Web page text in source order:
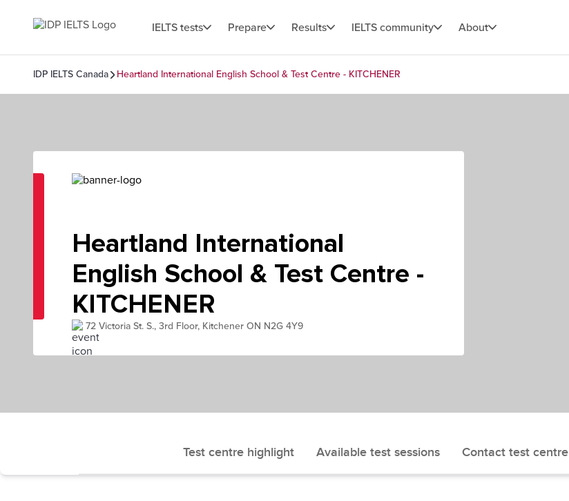
IELTS tests Prepare Results IELTS community About
IDP IELTS Canada Heartland International English School & Test Centre - KITCHENER
Heartland International
English School & Test Centre -
KITCHENER
72 Victoria St. S., 3rd Floor, Kitchener ON N2G 4Y9
Test centre highlight Available test sessions Contact test centre